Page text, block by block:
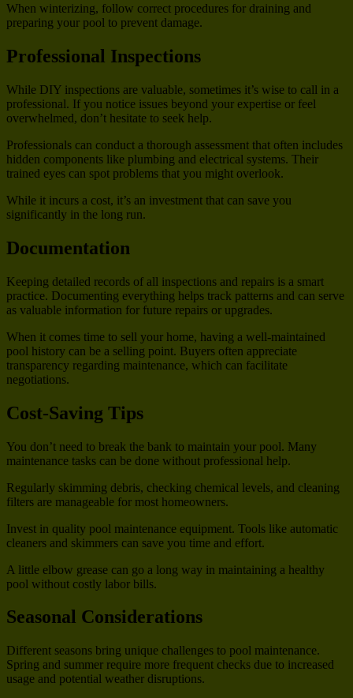
When winterizing, follow correct procedures for draining and
preparing your pool to prevent damage.
Professional Inspections
While DIY inspections are valuable, sometimes it’s wise to call in a
professional. If you notice issues beyond your expertise or feel
overwhelmed, don’t hesitate to seek help.
Professionals can conduct a thorough assessment that often includes
hidden components like plumbing and electrical systems. Their
trained eyes can spot problems that you might overlook.
While it incurs a cost, it’s an investment that can save you
significantly in the long run.
Documentation
Keeping detailed records of all inspections and repairs is a smart
practice. Documenting everything helps track patterns and can serve
as valuable information for future repairs or upgrades.
When it comes time to sell your home, having a well-maintained
pool history can be a selling point. Buyers often appreciate
transparency regarding maintenance, which can facilitate
negotiations.
Cost-Saving Tips
You don’t need to break the bank to maintain your pool. Many
maintenance tasks can be done without professional help.
Regularly skimming debris, checking chemical levels, and cleaning
filters are manageable for most homeowners.
Invest in quality pool maintenance equipment. Tools like automatic
cleaners and skimmers can save you time and effort.
A little elbow grease can go a long way in maintaining a healthy
pool without costly labor bills.
Seasonal Considerations
Different seasons bring unique challenges to pool maintenance.
Spring and summer require more frequent checks due to increased
usage and potential weather disruptions.